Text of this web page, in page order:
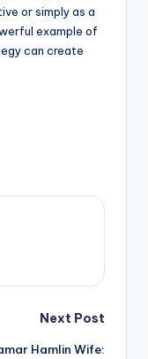
or simply as a
example of
can create
Next Post
Hamlin Wife: